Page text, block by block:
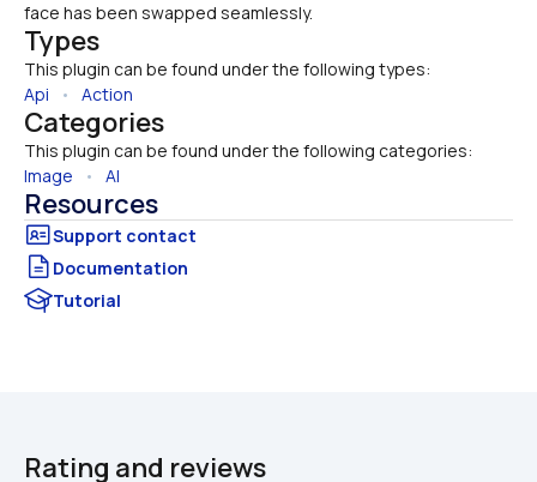
face has been swapped seamlessly.
Types
This plugin can be found under the following types:
Api • Action
Categories
This plugin can be found under the following categories:
Image • AI
Resources
Documentation
Tutorial
Rating and reviews